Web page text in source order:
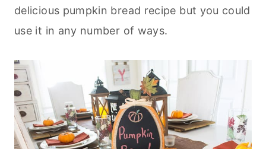
delicious pumpkin bread recipe but you could
use it in any number of ways.